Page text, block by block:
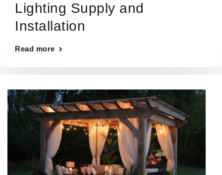
Lighting Supply and
Installation
Read more